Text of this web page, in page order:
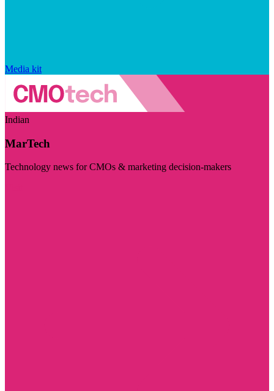
Media kit
Indian
MarTech
Technology news for CMOs & marketing decision-makers